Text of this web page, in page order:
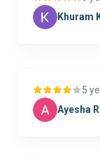
Khuram
5
Ayesha